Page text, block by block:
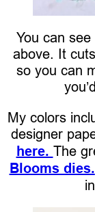
You can
above. It
so you can
My colors
designer
here. The
Blooms dies.